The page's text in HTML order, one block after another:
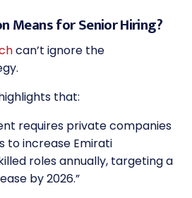
Means for Senior Hiring?
can’t ignore the
that:
requires private companies
to increase Emirati
roles annually, targeting a
by 2026.”